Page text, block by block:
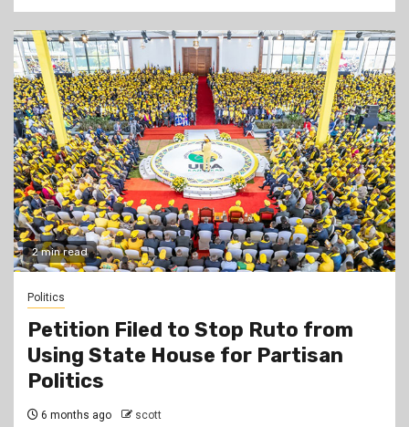
2 min read
Politics
Petition Filed to Stop Ruto from
Using State House for Partisan
Politics
6 months ago scott